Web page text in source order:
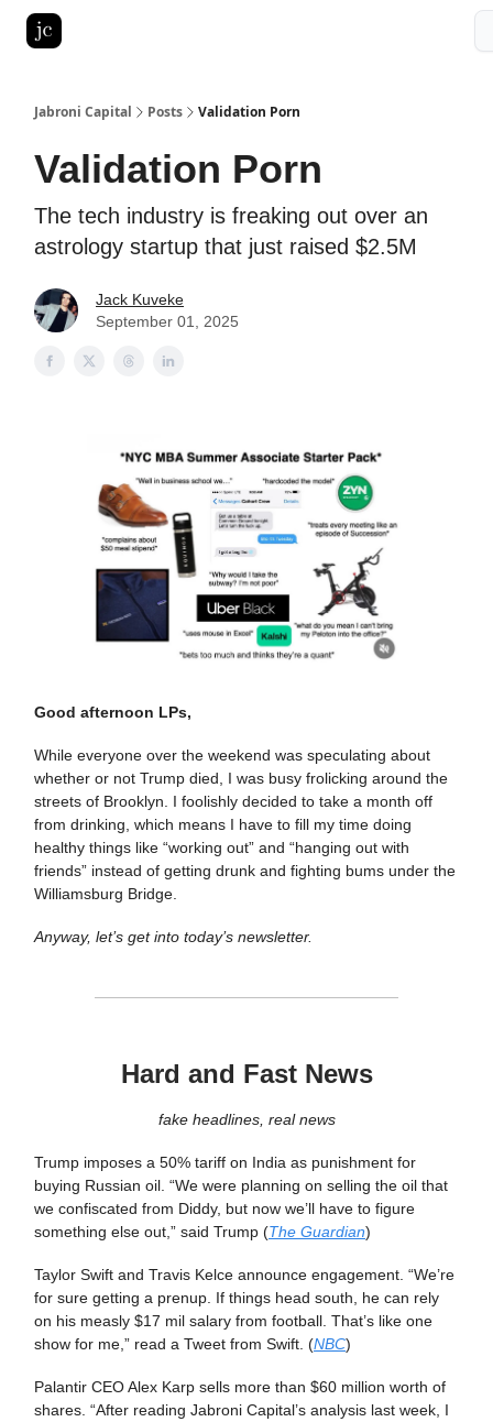
Jabroni Capital Posts Validation Porn
Validation Porn
The tech industry is freaking out over an
astrology startup that just raised $2.5M
Jack Kuveke
September 01, 2025
Good afternoon LPs,
While everyone over the weekend was speculating about
whether or not Trump died, I was busy frolicking around the
streets of Brooklyn. I foolishly decided to take a month off
from drinking, which means I have to fill my time doing
healthy things like “working out” and “hanging out with
friends” instead of getting drunk and fighting bums under the
Williamsburg Bridge.
Anyway, let’s get into today’s newsletter.
Hard and Fast News
fake headlines, real news
Trump imposes a 50% tariff on India as punishment for
buying Russian oil. “We were planning on selling the oil that
we confiscated from Diddy, but now we’ll have to figure
something else out,” said Trump (The Guardian)
Taylor Swift and Travis Kelce announce engagement. “We’re
for sure getting a prenup. If things head south, he can rely
on his measly $17 mil salary from football. That’s like one
show for me,” read a Tweet from Swift. (NBC)
Palantir CEO Alex Karp sells more than $60 million worth of
shares. “After reading Jabroni Capital’s analysis last week, I